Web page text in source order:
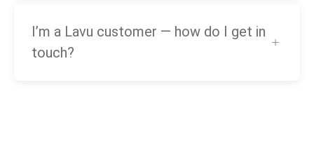
I’m a Lavu customer — how do I get in
touch?